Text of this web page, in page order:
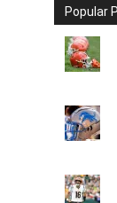
Popular